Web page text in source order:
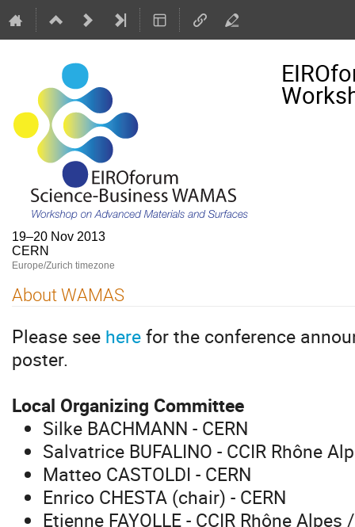
19–20 Nov 2013
CERN
Europe/Zurich timezone
About WAMAS
Please see herefor the conference
poster.
Local Organizing Committee
Silke BACHMANN - CERN
Salvatrice BUFALINO - CCIR Rhône
Matteo CASTOLDI - CERN
Enrico CHESTA (chair) - CERN
Etienne FAYOLLE - CCIR Rhône Alpes